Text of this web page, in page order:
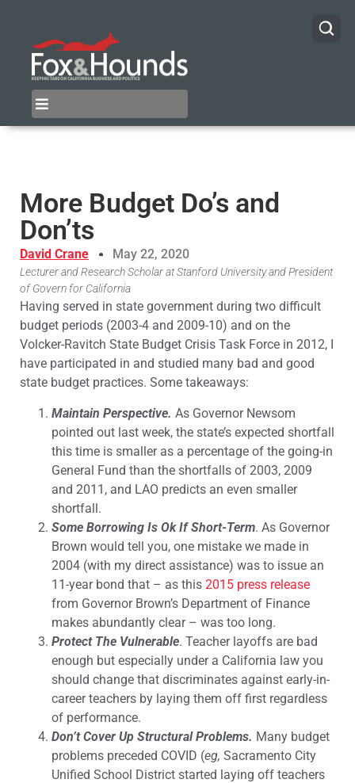
More Budget Do’s and
Don’ts
David Crane May 22, 2020
Lecturer and Research Scholar at Stanford University and President
of Govern for California
Having served in state government during two difficult
budget periods (2003-4 and 2009-10) and on the
Volcker-Ravitch State Budget Crisis Task Force in 2012, I
have participated in and studied many bad and good
state budget practices. Some takeaways:
Maintain Perspective. As Governor Newsom
pointed out last week, the state’s expected shortfall
this time is smaller as a percentage of the going-in
General Fund than the shortfalls of 2003, 2009
and 2011, and LAO predicts an even smaller
shortfall.
Some Borrowing Is Ok If Short-Term. As Governor
Brown would tell you, one mistake we made in
2004 (with my direct assistance) was to issue an
11-year bond that – as this 2015 press release
from Governor Brown’s Department of Finance
makes abundantly clear – was too long.
Protect The Vulnerable. Teacher layoffs are bad
enough but especially under a California law you
should change that discriminates against early-in-
career teachers by laying them off first regardless
of performance.
Don’t Cover Up Structural Problems. Many budget
problems preceded COVID (eg, Sacramento City
Unified School District started laying off teachers